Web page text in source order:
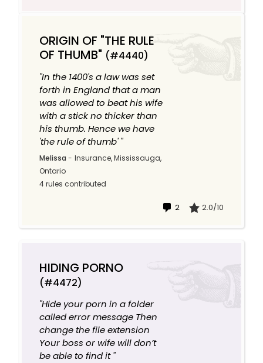
ORIGIN OF "THE RULE
OF THUMB" (#4440)
"In the 1400's a law was set
forth in England that a man
was allowed to beat his wife
with a stick no thicker than
his thumb. Hence we have
'the rule of thumb' "
Melissa - Insurance, Mississauga,
Ontario
4 rules contributed
2 2.0/10
HIDING PORNO
(#4472)
"Hide your porn in a folder
called error message Then
change the file extension
Your boss or wife will don’t
be able to find it "